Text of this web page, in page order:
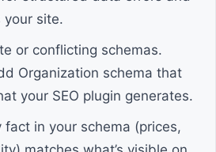
your site.
or conflicting schemas.
Organization schema that
your SEO plugin generates.
in your schema (prices,